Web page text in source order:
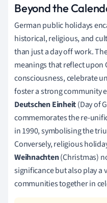
Beyond the
German public holidays
historical, religious, and
than just a day off work.
meanings that reflect upon
consciousness, celebrate
foster a strong community
Deutschen Einheit(Day of
commemorates the re-
in 1990, symbolising the
Conversely, religious
Weihnachten(Christmas)
significance but also play
communities together in